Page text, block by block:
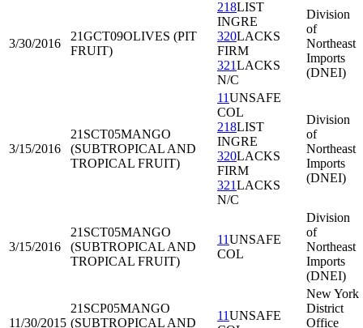
3/30/2016
21GCT09OLIVES (PIT
FRUIT)
218LIST
INGRE
320LACKS
FIRM
321LACKS
N/C
Division
of
Northeast
Imports
(DNEI)
3/15/2016
21SCT05MANGO
(SUBTROPICAL AND
TROPICAL FRUIT)
11UNSAFE
COL
218LIST
INGRE
320LACKS
FIRM
321LACKS
N/C
Division
of
Northeast
Imports
(DNEI)
3/15/2016
21SCT05MANGO
(SUBTROPICAL AND
TROPICAL FRUIT)
11UNSAFE
COL
Division
of
Northeast
Imports
(DNEI)
11/30/2015
21SCP05MANGO
(SUBTROPICAL AND
11UNSAFE
New York
District
Office